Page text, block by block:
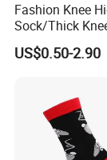
Fashion Knee
Sock/Thick
US$0.50-2.90